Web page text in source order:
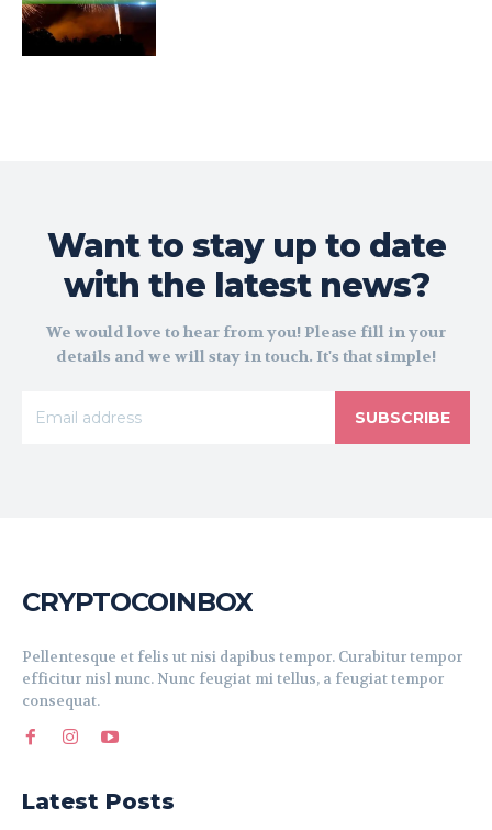
Want to stay up to date
with the latest news?
We would love to hear from you! Please fill in your
details and we will stay in touch. It's that simple!
SUBSCRIBE
CRYPTOCOINBOX
Pellentesque et felis ut nisi dapibus tempor. Curabitur tempor
efficitur nisl nunc. Nunc feugiat mi tellus, a feugiat tempor
consequat.
Latest Posts